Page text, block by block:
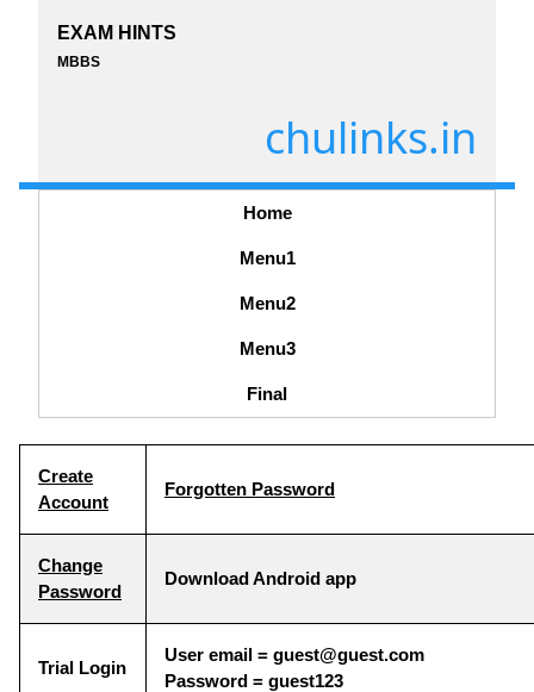
EXAM HINTS
MBBS
chulinks.in
Home
Menu1
Menu2
Menu3
Final
Create
Account
Forgotten Password
Change
Password
Download Android app
Trial Login
User email = guest@guest.com
Password = guest123